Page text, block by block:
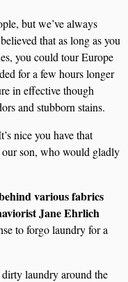
but we’ve always
that as long as you
you could tour Europe
for a few hours longer
in effective though
and stubborn stains.
nice you have that
our son, who would gladly
various fabrics
Jane Ehrlich
to forgo laundry for a
laundry around the